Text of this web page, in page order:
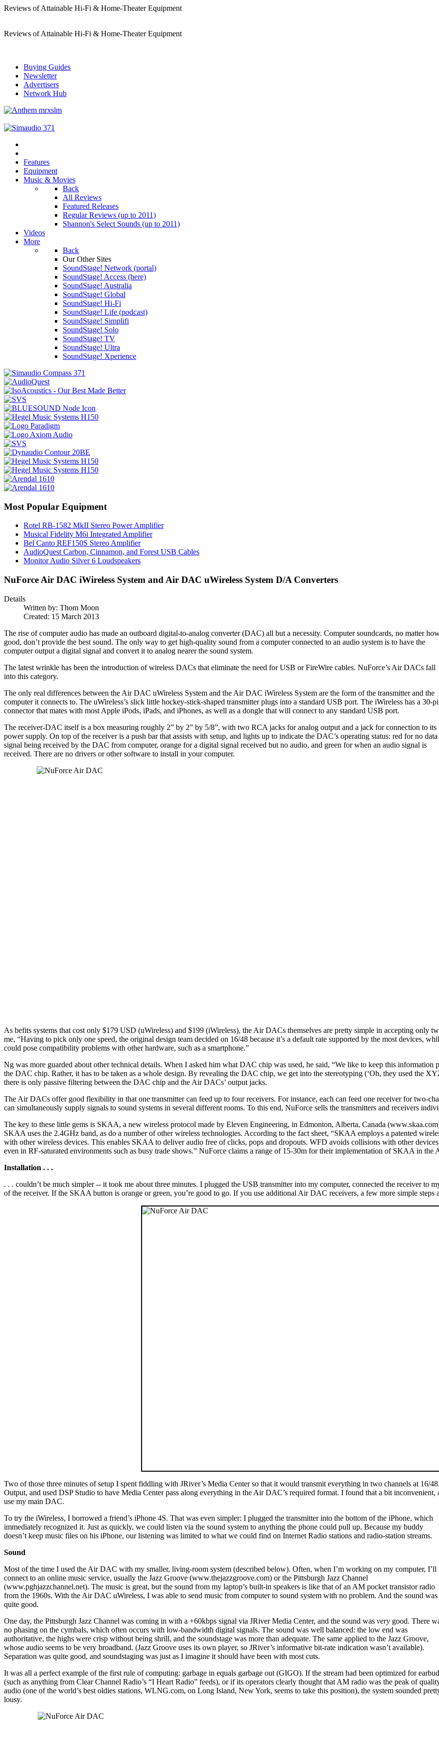
Reviews of Attainable Hi-Fi & Home-Theater Equipment
Reviews of Attainable Hi-Fi & Home-Theater Equipment
Buying Guides
Newsletter
Advertisers
Network Hub
Features
Equipment
Music & Movies
Back
All Reviews
Featured Releases
Regular Reviews (up to 2011)
Shannon's Select Sounds (up to 2011)
Videos
More
Back
Our Other Sites
SoundStage! Network (portal)
SoundStage! Access (here)
SoundStage! Australia
SoundStage! Global
SoundStage! Hi-Fi
SoundStage! Life (podcast)
SoundStage! Simplifi
SoundStage! Solo
SoundStage! TV
SoundStage! Ultra
SoundStage! Xperience
Most Popular Equipment
Rotel RB-1582 MkII Stereo Power Amplifier
Musical Fidelity M6i Integrated Amplifier
Bel Canto REF150S Stereo Amplifier
AudioQuest Carbon, Cinnamon, and Forest USB Cables
Monitor Audio Silver 6 Loudspeakers
NuForce Air DAC iWireless System and Air DAC uWireless System D/A Converters
Details
Written by: Thom Moon
Created: 15 March 2013
The rise of computer audio has made an outboard digital-to-analog converter (DAC) all but a necessity. Computer soundcards, no matter
good, don’t provide the best sound. The only way to get high-quality sound from a computer connected to an audio system is to have the
computer output a digital signal and convert it to analog nearer the sound system.
The latest wrinkle has been the introduction of wireless DACs that eliminate the need for USB or FireWire cables. NuForce’s Air DACs fall
into this category.
The only real differences between the Air DAC uWireless System and the Air DAC iWireless System are the form of the transmitter and the
computer it connects to. The uWireless’s slick little hockey-stick-shaped transmitter plugs into a standard USB port. The iWireless has a 30-
connector that mates with most Apple iPods, iPads, and iPhones, as well as a dongle that will connect to any standard USB port.
The receiver-DAC itself is a box measuring roughly 2” by 2” by 5/8”, with two RCA jacks for analog output and a jack for connection to its
power supply. On top of the receiver is a push bar that assists with setup, and lights up to indicate the DAC’s operating status: red for no data
signal being received by the DAC from computer, orange for a digital signal received but no audio, and green for when an audio signal is
received. There are no drivers or other software to install in your computer.
As befits systems that cost only $179 USD (uWireless) and $199 (iWireless), the Air DACs themselves are pretty simple in accepting only
me, “Having to pick only one speed, the original design team decided on 16/48 because it’s a default rate supported by the most devices,
could pose compatibility problems with other hardware, such as a smartphone.”
Ng was more guarded about other technical details. When I asked him what DAC chip was used, he said, “We like to keep this
the DAC chip. Rather, it has to be taken as a whole design. By revealing the DAC chip, we get into the stereotyping (‘Oh, they used the
there is only passive filtering between the DAC chip and the Air DACs’ output jacks.
The Air DACs offer good flexibility in that one transmitter can feed up to four receivers. For instance, each can feed one receiver for two-
can simultaneously supply signals to sound systems in several different rooms. To this end, NuForce sells the transmitters and receivers
The key to these little gems is SKAA, a new wireless protocol made by Eleven Engineering, in Edmonton, Alberta, Canada
SKAA uses the 2.4GHz band, as do a number of other wireless technologies. According to the fact sheet, “SKAA employs a patented
with other wireless devices. This enables SKAA to deliver audio free of clicks, pops and dropouts. WFD avoids collisions with other
even in RF-saturated environments such as busy trade shows.” NuForce claims a range of 15-30m for their implementation of SKAA in the
Installation . . .
. . . couldn’t be much simpler -- it took me about three minutes. I plugged the USB transmitter into my computer, connected the receiver to
of the receiver. If the SKAA button is orange or green, you’re good to go. If you use additional Air DAC receivers, a few more simple steps
Two of those three minutes of setup I spent fiddling with JRiver’s Media Center so that it would transmit everything in two channels at 16/
Output, and used DSP Studio to have Media Center pass along everything in the Air DAC’s required format. I found that a bit
use my main DAC.
To try the iWireless, I borrowed a friend’s iPhone 4S. That was even simpler: I plugged the transmitter into the bottom of the iPhone, which
immediately recognized it. Just as quickly, we could listen via the sound system to anything the phone could pull up. Because my buddy
doesn’t keep music files on his iPhone, our listening was limited to what we could find on Internet Radio stations and radio-station streams.
Sound
Most of the time I used the Air DAC with my smaller, living-room system (described below). Often, when I’m working on my computer, I’ll
connect to an online music service, usually the Jazz Groove (www.thejazzgroove.com) or the Pittsburgh Jazz Channel
(www.pghjazzchannel.net). The music is great, but the sound from my laptop’s built-in speakers is like that of an AM pocket transistor radio
from the 1960s. With the Air DAC uWireless, I was able to send music from computer to sound system with no problem. And the sound was
quite good.
One day, the Pittsburgh Jazz Channel was coming in with a +60kbps signal via JRiver Media Center, and the sound was very good. There
no phasing on the cymbals, which often occurs with low-bandwidth digital signals. The sound was well balanced: the low end was
authoritative, the highs were crisp without being shrill, and the soundstage was more than adequate. The same applied to the Jazz Groove,
whose audio seems to be very broadband. (Jazz Groove uses its own player, so JRiver’s informative bit-rate indication wasn’t available).
Separation was quite good, and soundstaging was just as I imagine it should have been with most cuts.
It was all a perfect example of the first rule of computing: garbage in equals garbage out (GIGO). If the stream had been optimized for
(such as anything from Clear Channel Radio’s “I Heart Radio” feeds), or if its operators clearly thought that AM radio was the peak of
audio (one of the world’s best oldies stations, WLNG.com, on Long Island, New York, seems to take this position), the system sounded
lousy.